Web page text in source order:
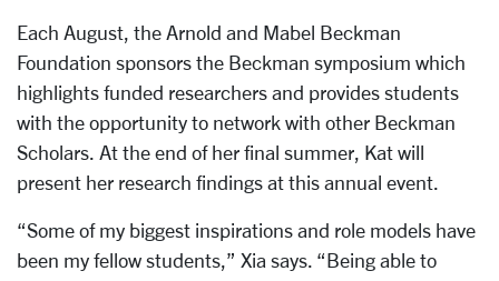
Each August, the Arnold and Mabel Beckman
Foundation sponsors the Beckman symposium which
highlights funded researchers and provides students
with the opportunity to network with other Beckman
Scholars. At the end of her final summer, Kat will
present her research findings at this annual event.
“Some of my biggest inspirations and role models have
been my fellow students,” Xia says. “Being able to